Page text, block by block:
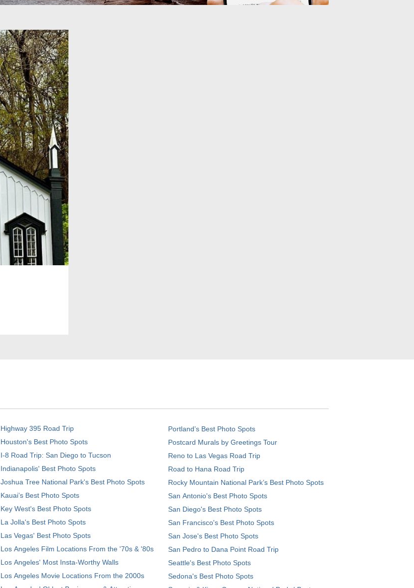
Highway 395 Road Trip
Houston's Best Photo Spots
I-8 Road Trip: San Diego to Tucson
Indianapolis' Best Photo Spots
Joshua Tree National Park's Best Photo Spots
Kauai’s Best Photo Spots
Key West's Best Photo Spots
La Jolla's Best Photo Spots
Las Vegas' Best Photo Spots
Los Angeles Film Locations From the '70s & '80s
Los Angeles' Most Insta-Worthy Walls
Los Angeles Movie Locations From the 2000s
Portland’s Best Photo Spots
Postcard Murals by Greetings Tour
Reno to Las Vegas Road Trip
Road to Hana Road Trip
Rocky Mountain National Park’s Best Photo Spots
San Antonio's Best Photo Spots
San Diego's Best Photo Spots
San Francisco's Best Photo Spots
San Jose's Best Photo Spots
San Pedro to Dana Point Road Trip
Seattle's Best Photo Spots
Sedona's Best Photo Spots